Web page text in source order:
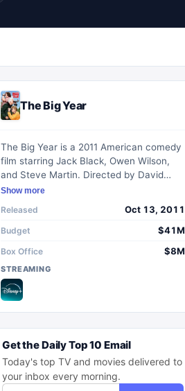
The Big Year
The Big Year is a 2011 American comedy
film starring Jack Black, Owen Wilson,
and Steve Martin. Directed by David
Frankel and written by Howard Franklin,
fiction book The Big Year: A Tale of Man,
Nature and Fowl Obsession by Mark
watchers participating in a Big Year
competition to spot and identify the
greatest number of bird species in North
America within a calendar year.
Show more
Released Oct 13, 2011
Budget $41M
Box Office $8M
STREAMING
Get the Daily Top 10 Email
Today's top TV and movies delivered to
your inbox every morning.